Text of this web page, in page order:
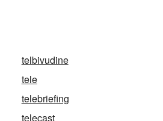
telbivudine
tele
telebriefing
telecast